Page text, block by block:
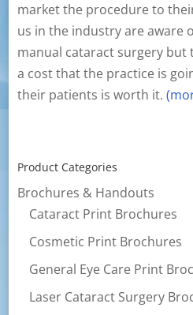
market the procedure to
us in the industry are aware
manual cataract surgery but
a cost that the practice is
their patients is worth it.
Product Categories
Brochures & Handouts
Cataract Print Brochures
Cosmetic Print Brochures
General Eye Care Print
Laser Cataract Surgery